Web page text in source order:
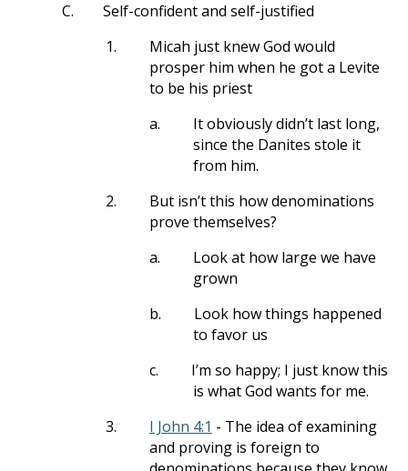
C.
Self-confident and self-justified
1.
Micah just knew God would
prosper him when he got a Levite
to be his priest
a.
It obviously didn’t last long,
since the Danites stole it
from him.
2.
But isn’t this how denominations
prove themselves?
a.
Look at how large we have
grown
b.
Look how things happened
to favor us
c.
I’m so happy; I just know this
is what God wants for me.
3.
I John 4:1 - The idea of examining
and proving is foreign to